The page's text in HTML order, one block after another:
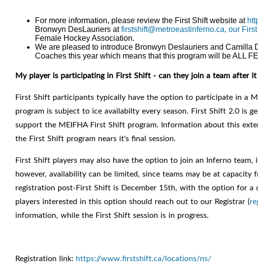
For more information, please review the First Shift website at
Bronwyn DesLauriers atfirstshift@metroeastinferno.ca, our
Female Hockey Association.
We are pleased to introduce Bronwyn Deslauriers and Camilla
Coaches this year which means that this program will be ALL
My player is participating in First Shift - can they join a team after it
First Shift participants typically have the option to participate in a
program is subject to ice availabilty every season. First Shift 2.0 is
support the MEIFHA First Shift program. Information about this
the First Shift program nears it's final session.
First Shift players may also have the option to join an Inferno
however, availability can be limited, since teams may be at
registration post-First Shift is December 15th, with the option for a
players interested in this option should reach out to our Registrar (
information, while the First Shift session is in progress.
Registration link: https://www.firstshift.ca/locations/ns/